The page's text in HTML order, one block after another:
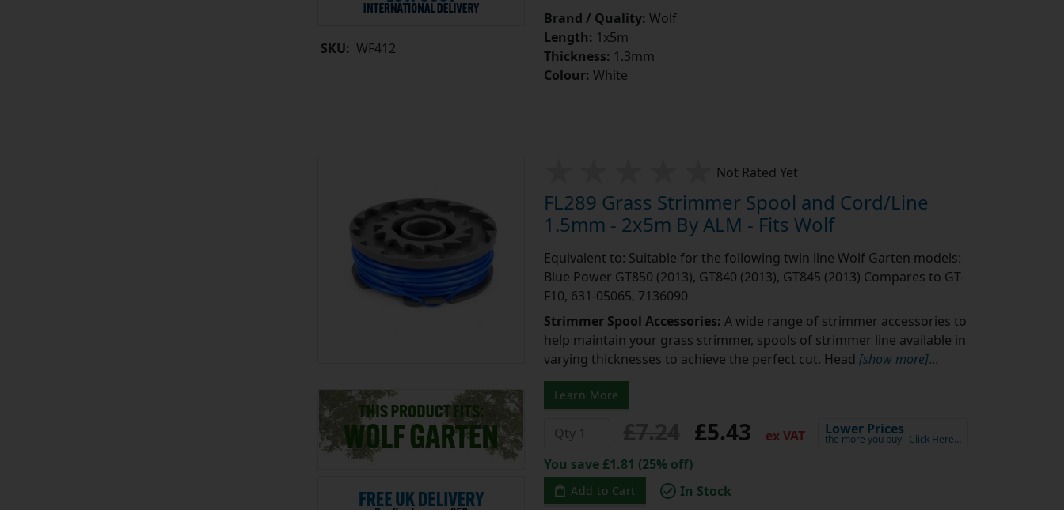
SKU: WF412
Brand / Quality:
Wolf
Length: 1x5m
Thickness:1.3mm
Colour:White
Not Rated Yet
FL289 Grass Strimmer Spool and Cord/Line
1.5mm - 2x5m By ALM - Fits Wolf
Equivalent to: Suitable for the following twin line Wolf Garten models:
Blue Power GT850 (2013), GT840 (2013), GT845 (2013) Compares to GT-
F10, 631-05065, 7136090
Strimmer Spool Accessories:
A wide range of strimmer accessories to
help maintain your grass strimmer, spools of strimmer line available in
varying thicknesses to achieve the perfect cut. Head [show more]...
£5.43 ex VAT Lower Prices
the more you buy
You save £1.81 (25% off)
In Stock